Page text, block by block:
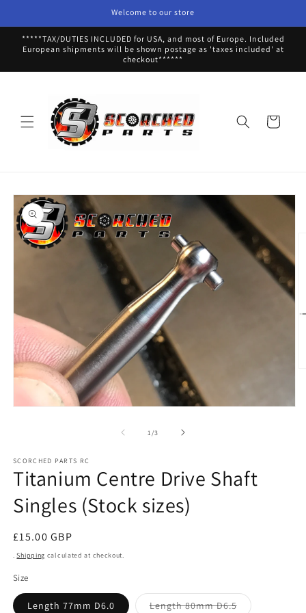
Welcome to our store
*****TAX/DUTIES INCLUDED for USA, and most of Europe. Included
European shipments will be shown postage as 'taxes included' at
checkout******
Cart
Skip to
product
information
1/of
3
SCORCHED PARTS RC
Titanium Centre Drive Shaft
Singles (Stock sizes)
Regular
price
£15.00 GBP
.Shipping calculated at checkout.
Size
Length 77mm D6.0 Length 80mm D6.5Variant